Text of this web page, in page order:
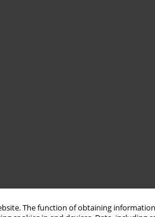
The function of obtaining